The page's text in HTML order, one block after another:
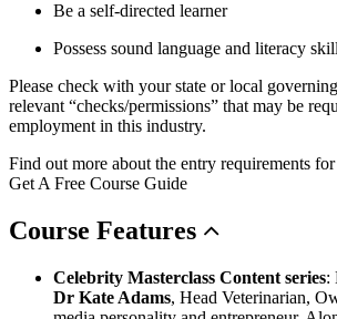
Be a self-directed learner
Possess sound language and literacy skill
Please check with your state or local
relevant “checks/permissions” that may be
employment in this industry.
Find out more about the entry requirements
Get A Free Course Guide
Course Features
Celebrity Masterclass Content series:
Dr Kate Adams, Head Veterinarian,